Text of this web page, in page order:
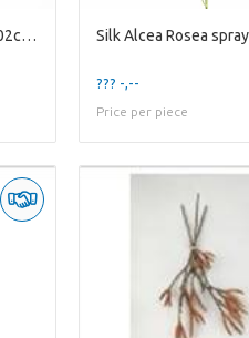
Silk Alcea Rosea spray L102cm Pi
??? -,--
Price per piece